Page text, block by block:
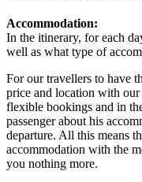
Accommodation:
In the itinerary, for each
well as what type of
For our travellers to have
price and location with
flexible bookings and in
passenger about his
departure. All this means
accommodation with the
you nothing more.